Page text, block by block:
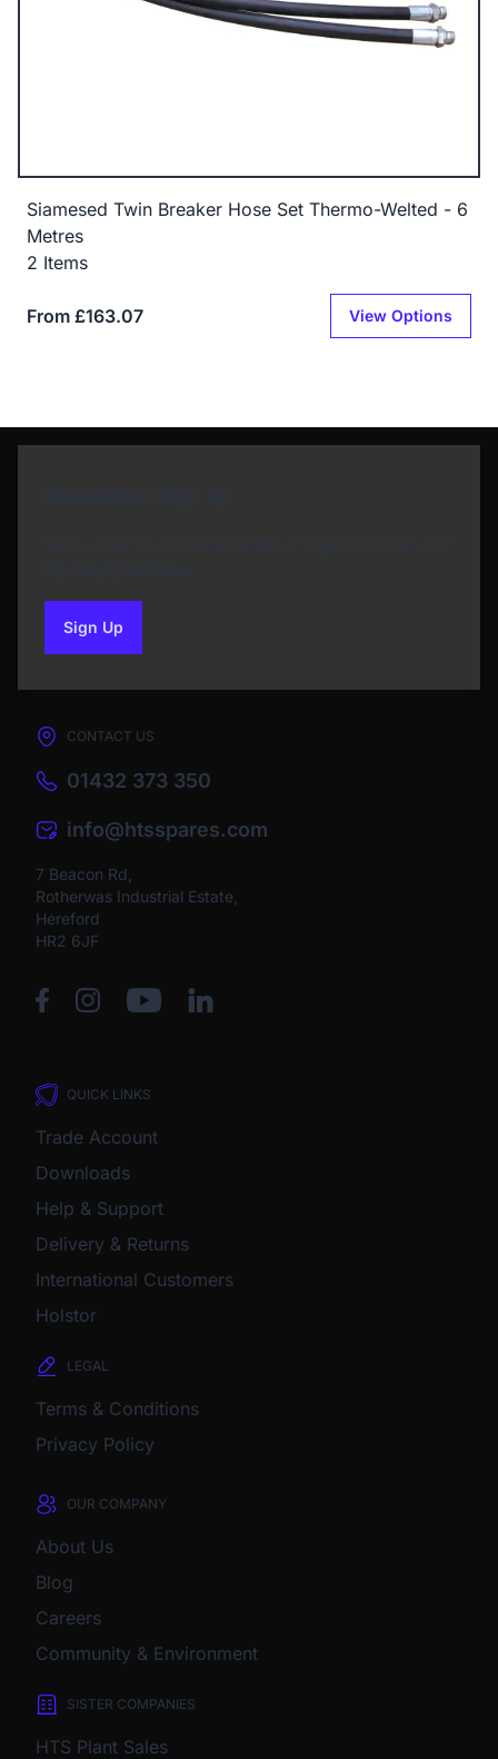
Siamesed Twin Breaker Hose Set Thermo-Welted - 6
Metres
2 Items
From £163.07 View Options
Sign Upto our newsletter
CONTACT US
01432 373 350
info@htsspares.com
7 Beacon Rd,
Rotherwas Industrial Estate,
Hereford
HR2 6JF
QUICK LINKS
Trade Account
Downloads
Help & Support
Delivery & Returns
International Customers
Holstor
LEGAL
Terms & Conditions
Privacy Policy
OUR COMPANY
About Us
Blog
Careers
Community & Environment
SISTER COMPANIES
HTS Plant Sales